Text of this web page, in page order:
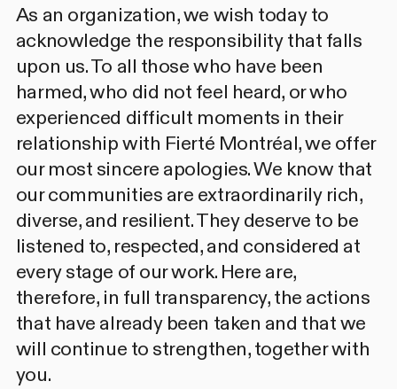
As an organization, we wish today to
acknowledge the responsibility that falls
upon us. To all those who have been
harmed, who did not feel heard, or who
experienced difficult moments in their
relationship with Fierté Montréal, we offer
our most sincere apologies. We know that
our communities are extraordinarily rich,
diverse, and resilient. They deserve to be
listened to, respected, and considered at
every stage of our work. Here are,
therefore, in full transparency, the actions
that have already been taken and that we
will continue to strengthen, together with
you.